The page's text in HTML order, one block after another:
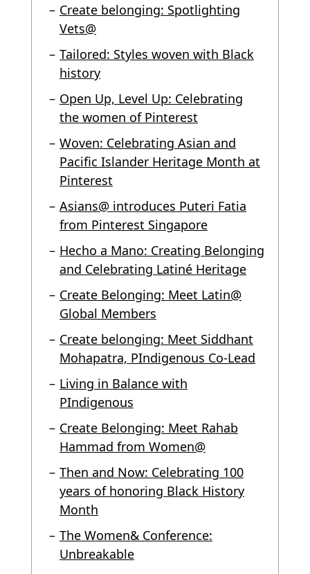
Create belonging: Spotlighting
Vets@
Tailored: Styles woven with Black
history
Open Up, Level Up: Celebrating
the women of Pinterest
Woven: Celebrating Asian and
Pacific Islander Heritage Month at
Pinterest
Asians@ introduces Puteri Fatia
from Pinterest Singapore
Hecho a Mano: Creating Belonging
and Celebrating Latiné Heritage
Create Belonging: Meet Latin@
Global Members
Create belonging: Meet Siddhant
Mohapatra, PIndigenous Co-Lead
Living in Balance with
PIndigenous
Create Belonging: Meet Rahab
Hammad from Women@
Then and Now: Celebrating 100
years of honoring Black History
Month
The Women& Conference:
Unbreakable